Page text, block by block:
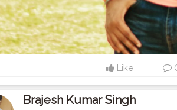
Like
Brajesh Kumar Singh